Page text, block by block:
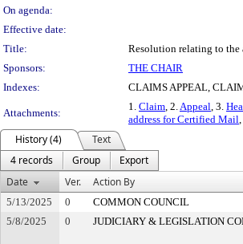
On agenda:
Effective date:
Title:
Resolution relating to the
Sponsors:
THE CHAIR
Indexes:
CLAIMS APPEAL,
Attachments:
1. Claim, 2.Appeal, 3.
address for Certified Mail
History (4)
Text
4 records
Group
Export
Date
Ver. Action By
5/13/2025 0 COMMON COUNCIL
5/8/2025
0 JUDICIARY & LEGISLATION